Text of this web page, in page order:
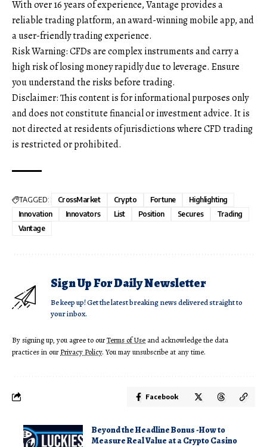
With over 16 years of experience, Vantage provides a
reliable trading platform, an award-winning mobile app, and
a user-friendly trading experience.
Risk Warning: CFDs are complex instruments and carry a
high risk of losing money rapidly due to leverage. Ensure
you understand the risks before trading.
Disclaimer: This content is for informational purposes only
and does not constitute financial or investment advice. It is
not directed at residents of jurisdictions where CFD trading
is restricted or prohibited.
TAGGED: CrossMarket Crypto Fortune
Highlighting
Innovation
Innovators List Position Secures
Trading
Vantage
Sign Up For Daily Newsletter
Be keep up! Get the latest breaking news delivered straight to
your inbox.
By signing up, you agree to ourTerms of Use and acknowledge the data
practices in ourPrivacy Policy. You may unsubscribe at any time.
Facebook
Beyond the Headline Bonus -How to
Measure Real Value at a Crypto Casino